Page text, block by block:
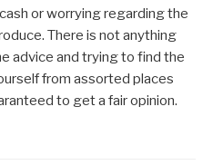
or worrying regarding the
There is not anything
advice and trying to find the
from assorted places
to get a fair opinion.